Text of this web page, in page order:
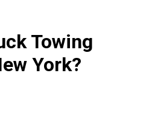
Towing
York?